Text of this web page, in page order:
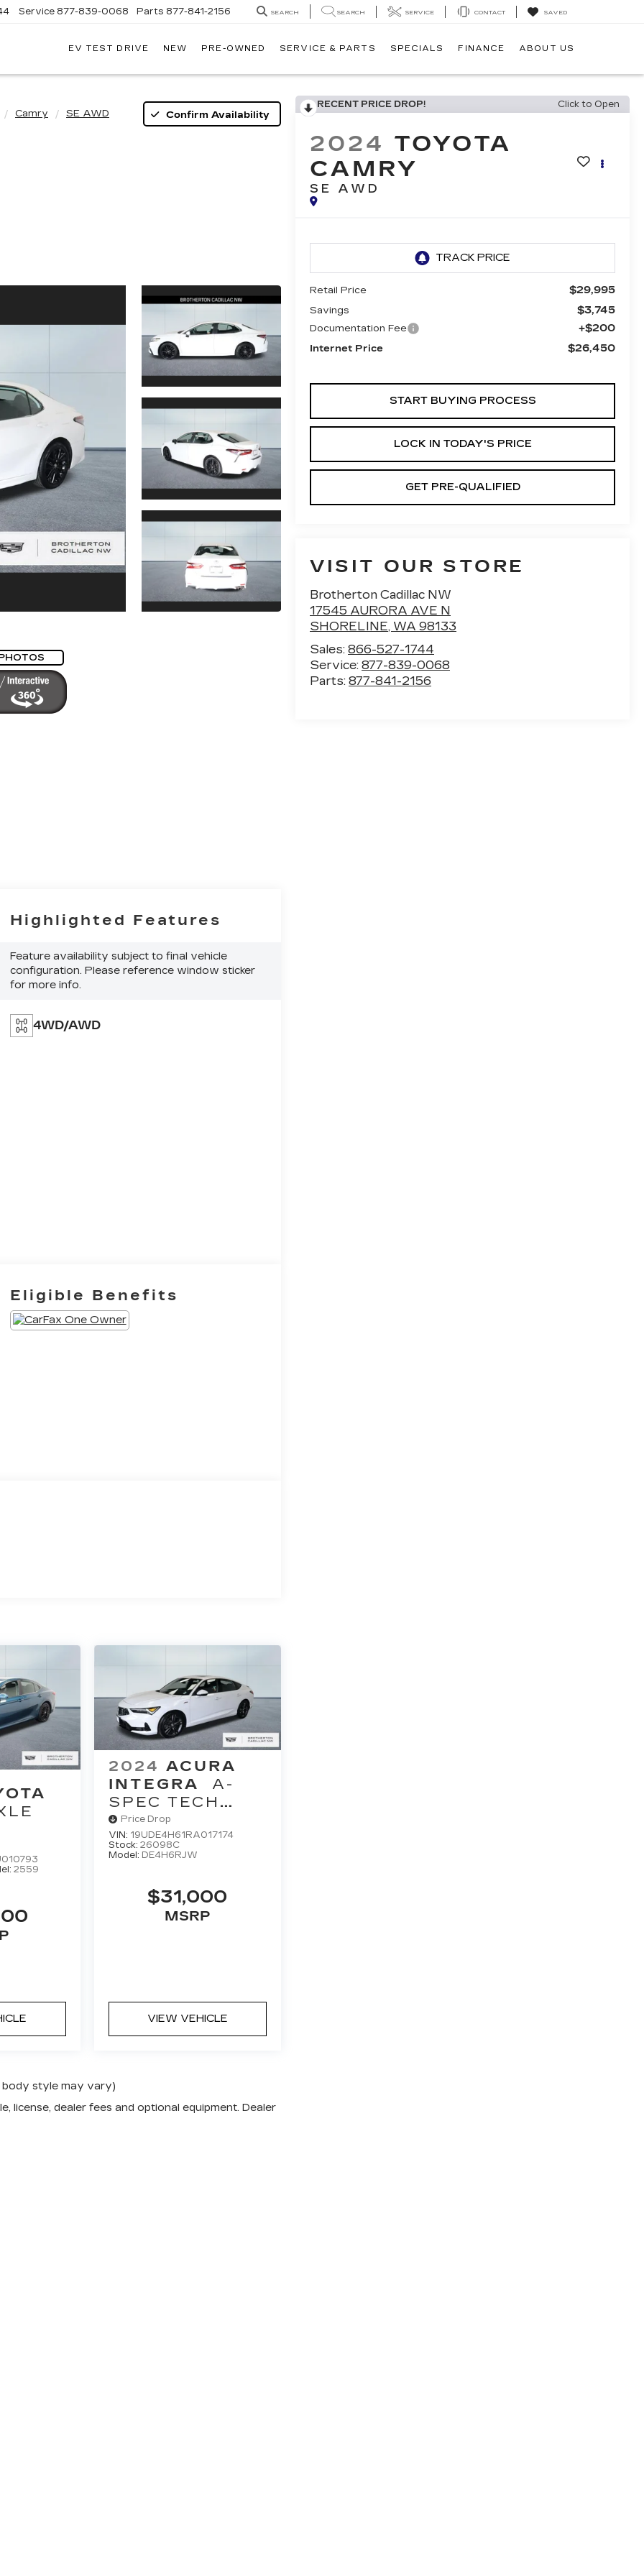
Service 877-839-0068 Parts 877-841-2156 SEARCH SEARCH SERVICE CONTACT SAVED
EV TEST DRIVE NEW PRE-OWNED SERVICE & PARTS SPECIALS FINANCE ABOUT US
Camry SE AWD Confirm Availability
RECENT PRICE DROP! Click to Open
2024 TOYOTA
CAMRY
SE AWD
Retail Price $29,995
Savings $3,745
Documentation Fee +$200
Internet Price $26,450
START BUYING PROCESS
LOCK IN TODAY'S PRICE
GET PRE-QUALIFIED
VISIT OUR STORE
Brotherton Cadillac NW
17545 AURORA AVE N
SHORELINE, WA 98133
Sales:866-527-1744
Service:877-839-0068
Parts:877-841-2156
Highlighted Features
Feature availability subject to final vehicle
configuration. Please reference window sticker
for more info.
4WD/AWD
Eligible Benefits
2559
2024 ACURA
INTEGRA
A-
SPEC TECH
PACKAGE
Price Drop
VIN: 19UDE4H61RA017174
Stock: 26098C
Model: DE4H6RJW
$31,000
MSRP
VIEW VEHICLE
body style may vary)
license, dealer fees and optional equipment. Dealer